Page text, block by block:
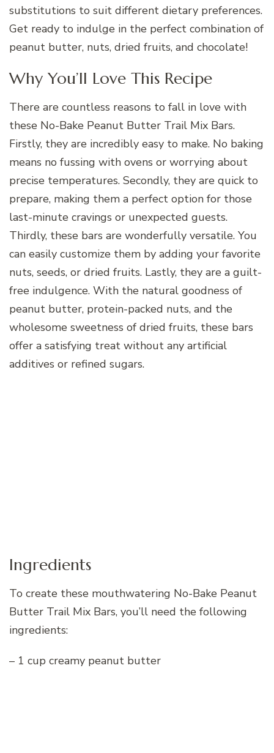
substitutions to suit different dietary preferences.
Get ready to indulge in the perfect combination of
peanut butter, nuts, dried fruits, and chocolate!
Why You’ll Love This Recipe
There are countless reasons to fall in love with
these No-Bake Peanut Butter Trail Mix Bars.
Firstly, they are incredibly easy to make. No baking
means no fussing with ovens or worrying about
precise temperatures. Secondly, they are quick to
prepare, making them a perfect option for those
last-minute cravings or unexpected guests.
Thirdly, these bars are wonderfully versatile. You
can easily customize them by adding your favorite
nuts, seeds, or dried fruits. Lastly, they are a guilt-
free indulgence. With the natural goodness of
peanut butter, protein-packed nuts, and the
wholesome sweetness of dried fruits, these bars
offer a satisfying treat without any artificial
additives or refined sugars.
Ingredients
To create these mouthwatering No-Bake Peanut
Butter Trail Mix Bars, you’ll need the following
ingredients:
– 1 cup creamy peanut butter